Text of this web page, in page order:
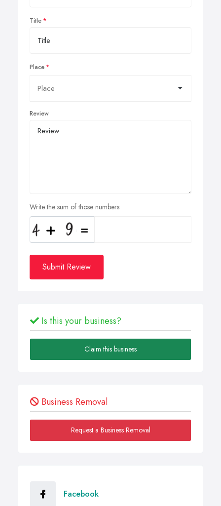
Title
Place
Review
Write the sum of those numbers
Submit Review
Is this your business?
Claim this business
Business Removal
Request a Business Removal
Facebook